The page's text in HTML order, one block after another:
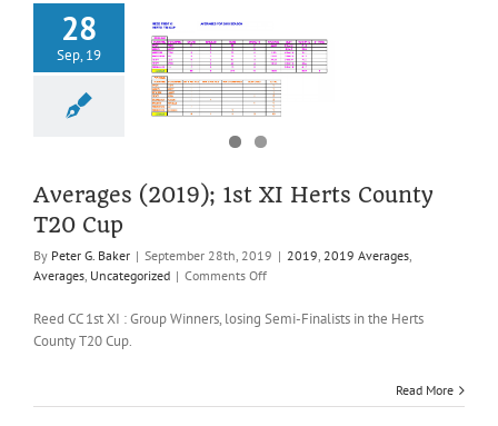
28
Sep, 19
(2019); 1st
Averages (2019); 1st XI Herts County
T20 Cup
By Peter G. Baker | September 28th, 2019 | 2019, 2019 Averages,
Averages, Uncategorized | Comments Offon
(2019);
Reed CC 1st XI : Group Winners, losing Semi-Finalists in the Herts
County T20 Cup.
Read More